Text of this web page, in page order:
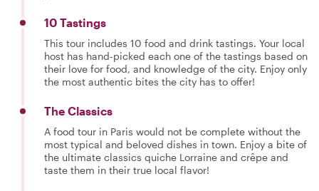
10 Tastings
This tour includes 10 food and drink tastings. Your local
host has hand-picked each one of the tastings based on
their love for food, and knowledge of the city. Enjoy only
the most authentic bites the city has to offer!
The Classics
A food tour in Paris would not be complete without the
most typical and beloved dishes in town. Enjoy a bite of
the ultimate classics quiche Lorraine and crêpe and
taste them in their true local flavor!